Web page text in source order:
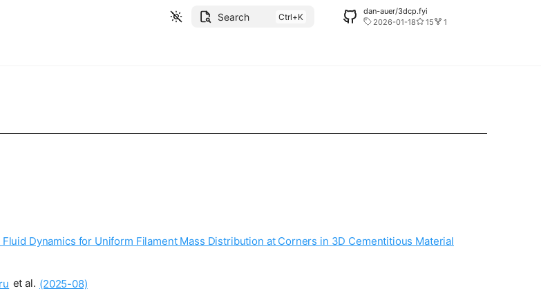
Search
dan-auer/3dcp.fyi
2026-01-18
15 1
Dynamics for Uniform Filament Mass Distribution at Corners in 3D Cementitious Material
et al. (2025-08)